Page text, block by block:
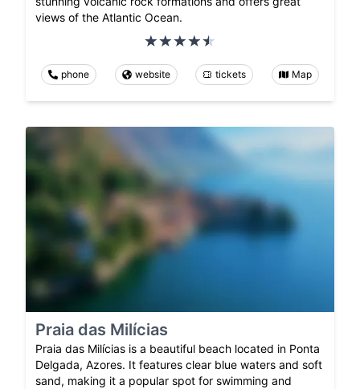
views of the Atlantic Ocean.
phone website tickets Map
Praia das Milícias
Praia das Milícias is a beautiful beach located in Ponta
Delgada, Azores. It features clear blue waters and soft
sand, making it a popular spot for swimming and